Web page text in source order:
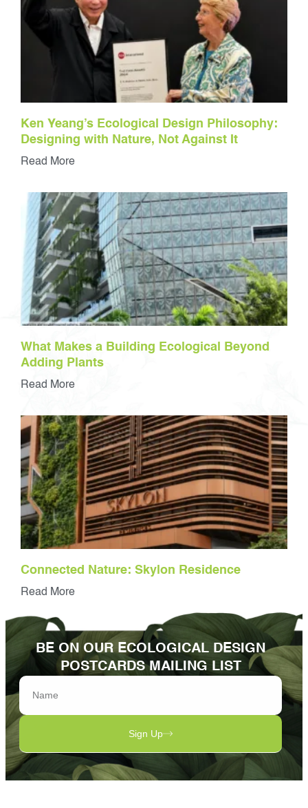
Ken Yeang’s Ecological Design Philosophy:
Designing with Nature, Not Against It
Read More
What Makes a Building Ecological Beyond
Adding Plants
Read More
Connected Nature: Skylon Residence
Read More
BE ON OUR ECOLOGICAL DESIGN
POSTCARDS MAILING LIST
Sign Up